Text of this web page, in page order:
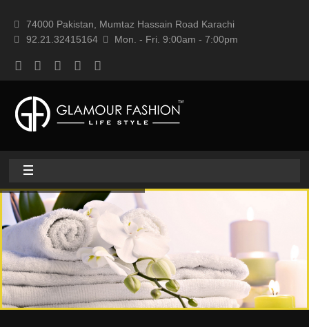
74000 Pakistan, Mumtaz Hassain Road Karachi
92.21.32415164
Mon. - Fri. 9:00am - 7:00pm
Home
About
Home textile